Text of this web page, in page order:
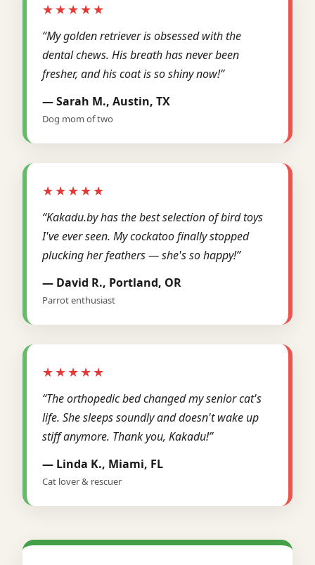
★★★★★
“My golden retriever is obsessed with the
dental chews. His breath has never been
fresher, and his coat is so shiny now!”
— Sarah M., Austin, TX
Dog mom of two
★★★★★
“Kakadu.by has the best selection of bird toys
I've ever seen. My cockatoo finally stopped
plucking her feathers — she's so happy!”
— David R., Portland, OR
Parrot enthusiast
★★★★★
“The orthopedic bed changed my senior cat's
life. She sleeps soundly and doesn't wake up
stiff anymore. Thank you, Kakadu!”
— Linda K., Miami, FL
Cat lover & rescuer